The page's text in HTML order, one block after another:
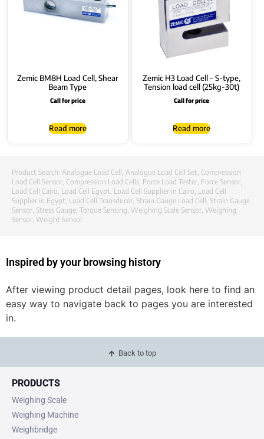
Zemic BM8H Load Cell, Shear
Beam Type
Call for price
Read more
Zemic H3 Load Cell – S-type,
Tension load cell (25kg-30t)
Call for price
Read more
Product Search: Analogue Load Cell , Analogue Load Cell Set, Compression
Load Cell Sensor, Compression Load Cells, Force Load Tester, Force Sensor,
Load Cell Cairo, Load Cell Egypt, Load Cell Supplier in Cairo, Load Cell
Supplier in Egypt, Load Cell Transducer, Strain Gauge Load Cell , Strain Gauge
Sensor, Stress Gauge, Torque Sensing, Weighing Scale Sensor, Weighing
Sensor, Weight Sensor
Inspired by your browsing history
After viewing product detail pages, look here to find an
easy way to navigate back to pages you are interested
in.
Back to top
PRODUCTS
Weighing Scale
Weighing Machine
Weighbridge